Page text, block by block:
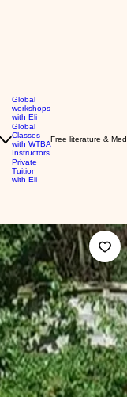
Global
workshops
with Eli
Global
Classes
with WTBA
Instructors
Private
Tuition
with Eli
Free literature &